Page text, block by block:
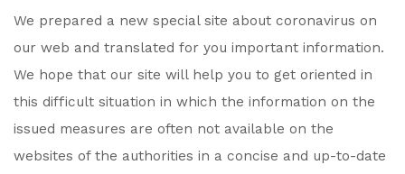
We prepared a new special site about coronavirus on
our web and translated for you important information.
We hope that our site will help you to get oriented in
this difficult situation in which the information on the
issued measures are often not available on the
websites of the authorities in a concise and up-to-date